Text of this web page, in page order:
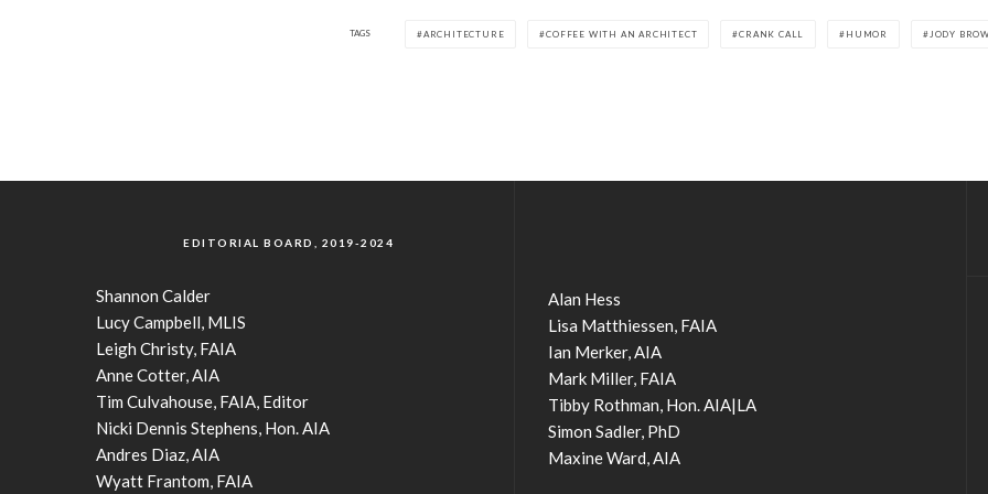
TAGS ARCHITECTURE COFFEE WITH AN ARCHITECT CRANK CALL HUMOR JODY
EDITORIAL BOARD, 2019-2024
Shannon Calder
Lucy Campbell, MLIS
Leigh Christy, FAIA
Anne Cotter, AIA
Tim Culvahouse, FAIA, Editor
Nicki Dennis Stephens, Hon. AIA
Andres Diaz, AIA
Wyatt Frantom, FAIA
Alan Hess
Lisa Matthiessen, FAIA
Ian Merker, AIA
Mark Miller, FAIA
Tibby Rothman, Hon. AIA|LA
Simon Sadler, PhD
Maxine Ward, AIA